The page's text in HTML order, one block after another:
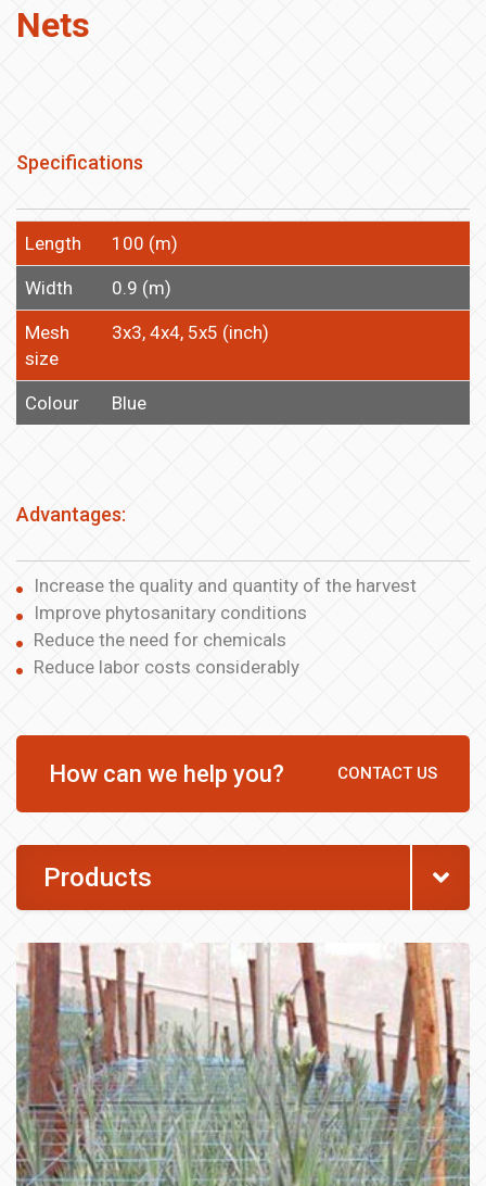
Nets
Specifications
Length 100 (m)
Width 0.9 (m)
Mesh
size
3x3, 4x4, 5x5 (inch)
Colour Blue
Advantages:
Increase the quality and quantity of the harvest
Improve phytosanitary conditions
Reduce the need for chemicals
Reduce labor costs considerably
How can we help you? CONTACT US
Products